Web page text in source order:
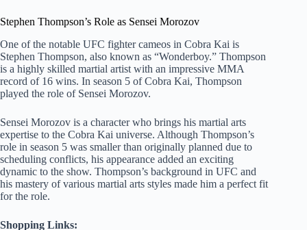
Stephen Thompson’s Role as Sensei Morozov
One of the notable UFC fighter cameos in Cobra Kai is
Stephen Thompson, also known as “Wonderboy.” Thompson
is a highly skilled martial artist with an impressive MMA
record of 16 wins. In season 5 of Cobra Kai, Thompson
played the role of Sensei Morozov.
Sensei Morozov is a character who brings his martial arts
expertise to the Cobra Kai universe. Although Thompson’s
role in season 5 was smaller than originally planned due to
scheduling conflicts, his appearance added an exciting
dynamic to the show. Thompson’s background in UFC and
his mastery of various martial arts styles made him a perfect fit
for the role.
Shopping Links: